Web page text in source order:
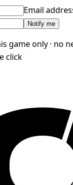
Email
Notify me
game only · no
click